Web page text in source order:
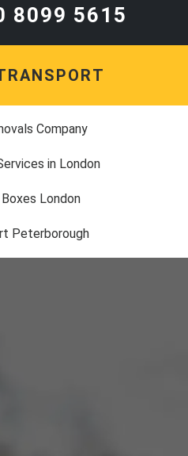
8099 5615
Company
in London
London
Peterborough